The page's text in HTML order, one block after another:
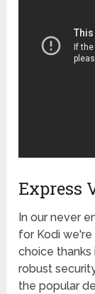
Express
In our never
for Kodi we're
choice thanks
robust
the popular